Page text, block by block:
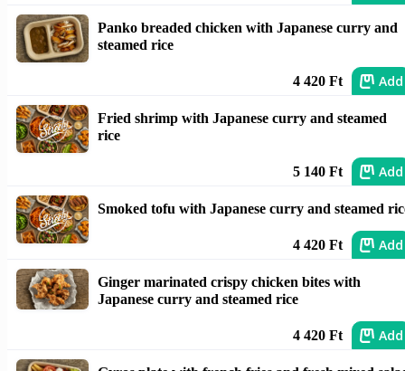
Panko breaded chicken with Japanese curry and
steamed rice
4 420 Ft Add
Fried shrimp with Japanese curry and steamed
rice
5 140 Ft Add
Smoked tofu with Japanese curry and steamed
4 420 Ft Add
Ginger marinated crispy chicken bites with
Japanese curry and steamed rice
4 420 Ft Add